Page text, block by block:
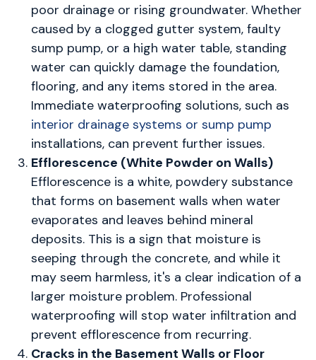
poor drainage or rising groundwater. Whether
caused by a clogged gutter system, faulty
sump pump, or a high water table, standing
water can quickly damage the foundation,
flooring, and any items stored in the area.
Immediate waterproofing solutions, such as
interior drainage systems or sump pump
installations, can prevent further issues.
Efflorescence (White Powder on Walls)
Efflorescence is a white, powdery substance
that forms on basement walls when water
evaporates and leaves behind mineral
deposits. This is a sign that moisture is
seeping through the concrete, and while it
may seem harmless, it's a clear indication of a
larger moisture problem. Professional
waterproofing will stop water infiltration and
prevent efflorescence from recurring.
Cracks in the Basement Walls or Floor